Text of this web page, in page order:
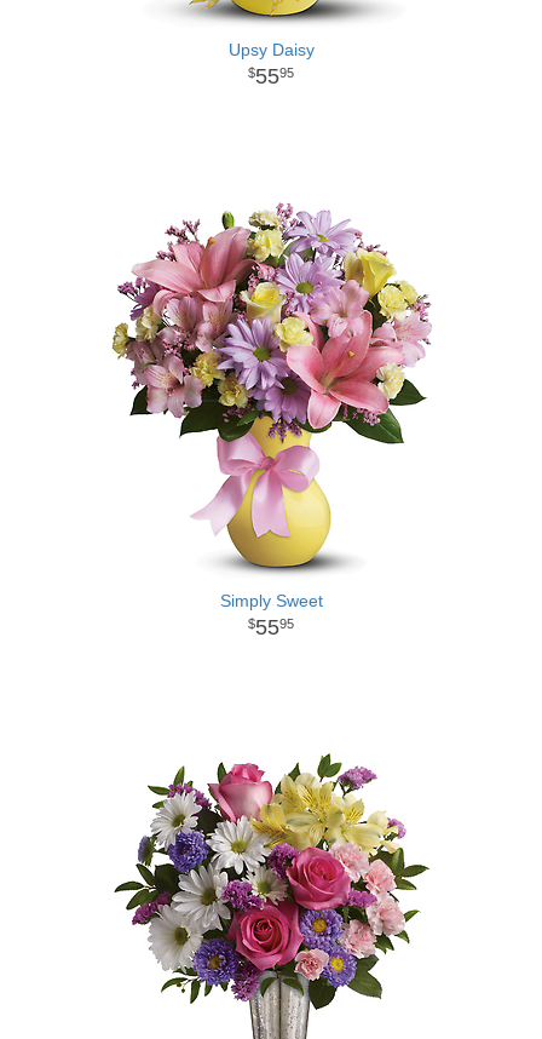
Upsy Daisy
5595
Simply Sweet
5595